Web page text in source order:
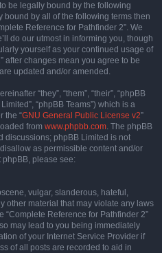
be legally bound by the following
bound by all of the following terms then
Reference for Pathfinder 2”. We
do our utmost in informing you, though
yourself as your continued usage of
after changes mean you agree to be
updated and/or amended.
“they”, “them”, “their”, “phpBB
“phpBB Teams”) which is a
the “GNU General Public License v2”
from www.phpbb.com. The phpBB
discussions; phpBB Limited is not
as permissible content and/or
please see:
vulgar, slanderous, hateful,
other material that may violate any laws
“Complete Reference for Pathfinder 2”
may lead to you being immediately
of your Internet Service Provider if
of all posts are recorded to aid in